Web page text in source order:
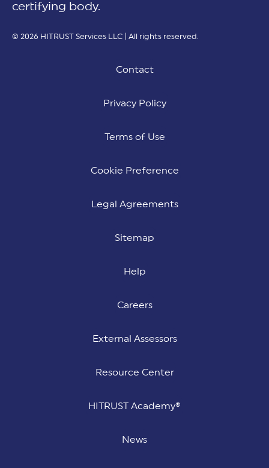
certifying body.
© 2026 HITRUST Services LLC | All rights reserved.
Contact
Privacy Policy
Terms of Use
Cookie Preference
Legal Agreements
Sitemap
Help
Careers
External Assessors
Resource Center
HITRUST Academy®
News